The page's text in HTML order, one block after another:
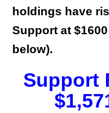
holdings have
Support at
below).
Support